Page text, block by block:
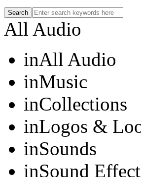
All Audio
inAll Audio
inMusic
inCollections
inLogos &
inSounds
inSound